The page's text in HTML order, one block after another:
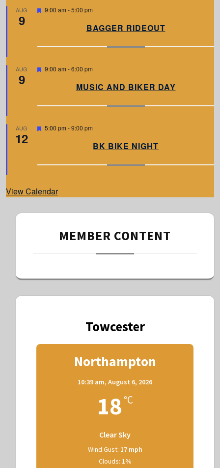
AUG
9
F
r
9:00 am -5:00 pm
BAGGER RIDEOUT
AUG
9
F
r
9:00 am -6:00 pm
MUSIC AND BIKER DAY
AUG
12
F
r
5:00 pm -9:00 pm
BK BIKE NIGHT
View Calendar
MEMBER CONTENT
Towcester
Northampton
10:39 am, August 6, 2026
18 °C
Clear Sky
Wind Gust: 17 mph
Clouds: 1%